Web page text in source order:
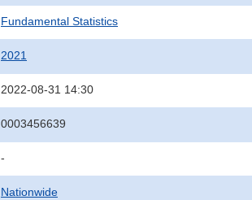
Fundamental Statistics
2021
2022-08-31 14:30
0003456639
-
Nationwide